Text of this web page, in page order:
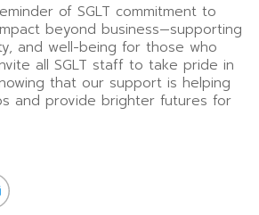
of SGLT commitment to
beyond business—supporting
and well-being for those who
all SGLT staff to take pride in
that our support is helping
and provide brighter futures for